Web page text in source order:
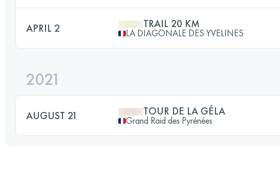
APRIL 2 TRAIL 20 KM
LA DIAGONALE DES YVELINES
2021
AUGUST 21 TOUR DE LA GÉLA
Grand Raid des Pyrénées